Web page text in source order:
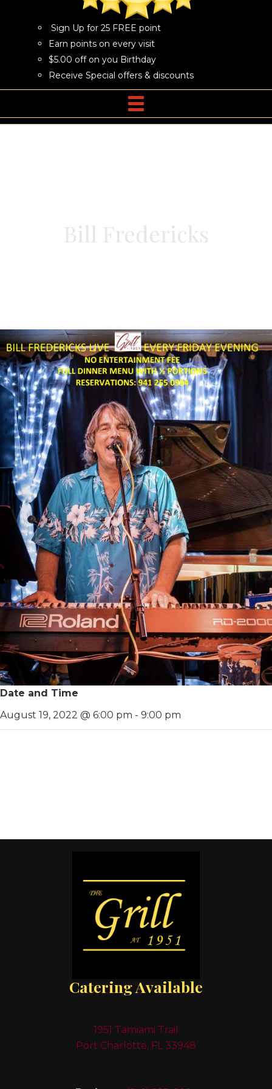
Sign Up for 25 FREE point
Earn points on every visit
$5.00 off on you Birthday
Receive Special offers & discounts
Bill Fredericks
Date and Time
August 19, 2022 @ 6:00 pm - 9:00 pm
Catering Available
1951 Tamiami Trail
Port Charlotte, FL 33948